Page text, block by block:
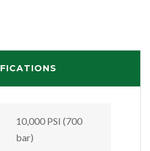
10,000 PSI (700
bar)